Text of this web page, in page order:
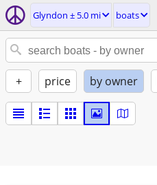
Glyndon ± 5.0 mi boats
+ price by owner